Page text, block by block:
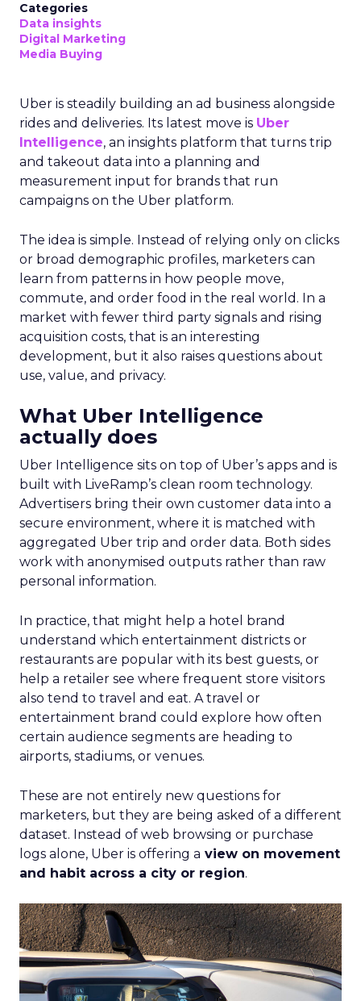
Categories
Data insights
Digital Marketing
Media Buying
Uber is steadily building an ad business alongside
rides and deliveries. Its latest move is Uber
Intelligence, an insights platform that turns trip
and takeout data into a planning and
measurement input for brands that run
campaigns on the Uber platform.
The idea is simple. Instead of relying only on clicks
or broad demographic profiles, marketers can
learn from patterns in how people move,
commute, and order food in the real world. In a
market with fewer third party signals and rising
acquisition costs, that is an interesting
development, but it also raises questions about
use, value, and privacy.
What Uber Intelligence
actually does
Uber Intelligence sits on top of Uber’s apps and is
built with LiveRamp’s clean room technology.
Advertisers bring their own customer data into a
secure environment, where it is matched with
aggregated Uber trip and order data. Both sides
work with anonymised outputs rather than raw
personal information.
In practice, that might help a hotel brand
understand which entertainment districts or
restaurants are popular with its best guests, or
help a retailer see where frequent store visitors
also tend to travel and eat. A travel or
entertainment brand could explore how often
certain audience segments are heading to
airports, stadiums, or venues.
These are not entirely new questions for
marketers, but they are being asked of a different
dataset. Instead of web browsing or purchase
logs alone, Uber is offering a view on movement
and habit across a city or region.